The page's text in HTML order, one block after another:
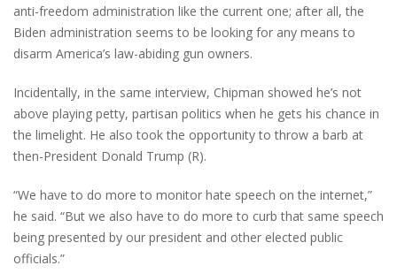
anti-freedom administration like the current one; after all, the
Biden administration seems to be looking for any means to
disarm America’s law-abiding gun owners.
Incidentally, in the same interview, Chipman showed he’s not
above playing petty, partisan politics when he gets his chance in
the limelight. He also took the opportunity to throw a barb at
then-President Donald Trump (R).
“We have to do more to monitor hate speech on the internet,”
he said. “But we also have to do more to curb that same speech
being presented by our president and other elected public
officials.”